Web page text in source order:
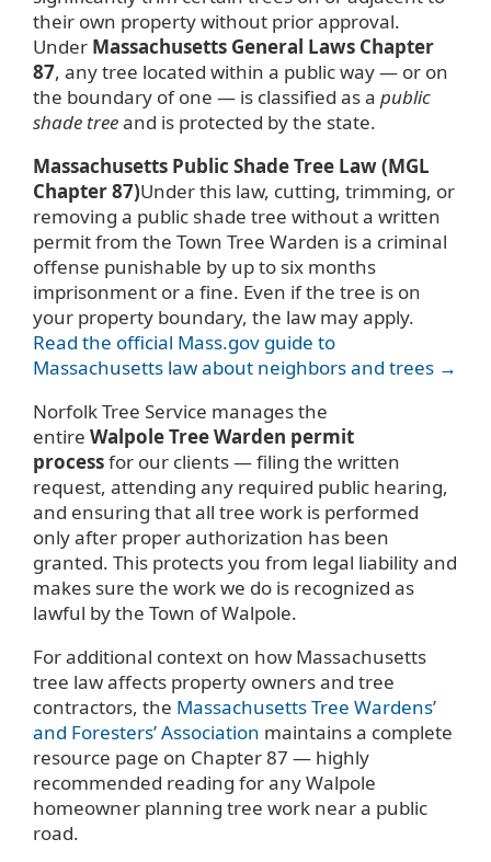
their own property without prior approval.
Under Massachusetts General Laws Chapter
87, any tree located within a public way — or on
the boundary of one — is classified as a public
shade treeand is protected by the state.
Massachusetts Public Shade Tree Law (MGL
Chapter 87)Under this law, cutting, trimming, or
removing a public shade tree without a written
permit from the Town Tree Warden is a criminal
offense punishable by up to six months
imprisonment or a fine. Even if the tree is on
your property boundary, the law may apply.
Read the official Mass.gov guide to
Massachusetts law about neighbors and trees →
Norfolk Tree Service manages the
entire Walpole Tree Warden permit
processfor our clients — filing the written
request, attending any required public hearing,
and ensuring that all tree work is performed
only after proper authorization has been
granted. This protects you from legal liability and
makes sure the work we do is recognized as
lawful by the Town of Walpole.
For additional context on how Massachusetts
tree law affects property owners and tree
contractors, the Massachusetts Tree Wardens’
and Foresters’ Association maintains a complete
resource page on Chapter 87 — highly
recommended reading for any Walpole
homeowner planning tree work near a public
road.